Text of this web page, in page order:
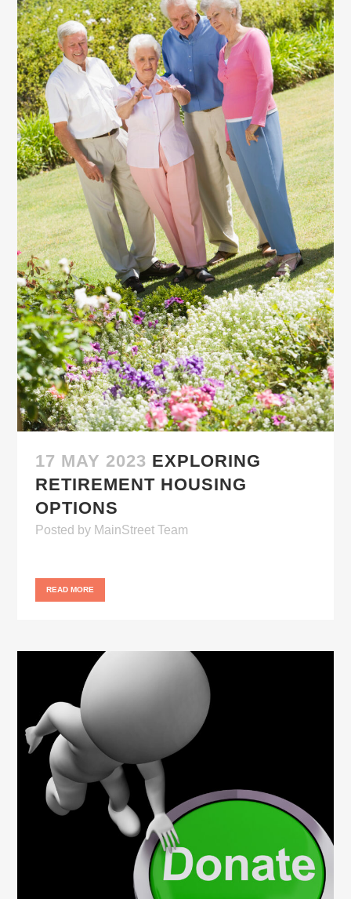
17 MAY 2023 EXPLORING
RETIREMENT HOUSING
OPTIONS
Posted by MainStreet Team
READ MORE